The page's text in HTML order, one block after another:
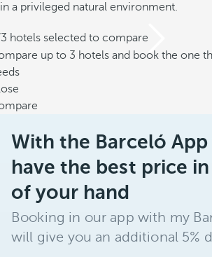
in a privileged natural environment.
hotels selected to compare
up to 3 hotels and book the one
With the Barceló
have the best price
of your hand
Booking in our app with my
will give you an additional 5%